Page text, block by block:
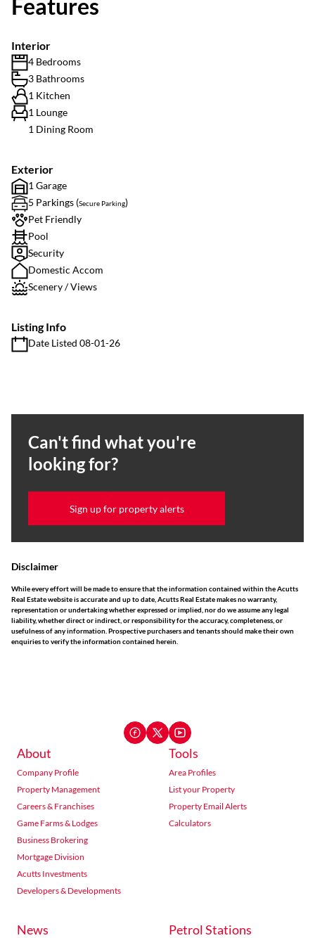
Features
Interior
4 Bedrooms
3 Bathrooms
1 Kitchen
1 Lounge
1 Dining Room
Exterior
1 Garage
5 Parkings (Secure Parking)
Pet Friendly
Pool
Security
Domestic Accom
Scenery / Views
Listing Info
Date Listed 08-01-26
Can't find what you're
looking for?
Sign up for property alerts
Disclaimer
While every effort will be made to ensure that the information contained within the Acutts
Real Estate website is accurate and up to date, Acutts Real Estate makes no warranty,
representation or undertaking whether expressed or implied, nor do we assume any legal
liability, whether direct or indirect, or responsibility for the accuracy, completeness, or
usefulness of any information. Prospective purchasers and tenants should make their own
enquiries to verify the information contained herein.
About
Company Profile
Property Management
Careers & Franchises
Game Farms & Lodges
Business Brokering
Mortgage Division
Acutts Investments
Developers & Developments
Tools
Area Profiles
List your Property
Property Email Alerts
Calculators
News Petrol Stations